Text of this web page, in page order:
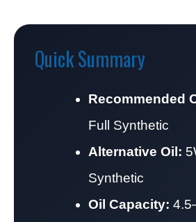
Quick Summary
Recommended
Full Synthetic
Alternative Oil:
Synthetic
Oil Capacity: